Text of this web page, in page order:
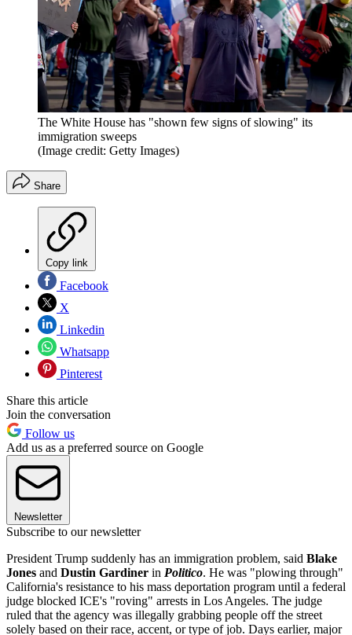
The White House has "shown few signs of slowing" its
immigration sweeps
(Image credit: Getty Images)
Share
Copy link
Facebook
X
Linkedin
Whatsapp
Pinterest
Share this article
Join the conversation
Follow us
Add us as a preferred source on Google
Newsletter
Subscribe to our newsletter
President Trump suddenly has an immigration problem, said Blake
Jones and Dustin Gardiner in Politico. He was "plowing through"
California's resistance to his mass deportation program until a federal
judge blocked ICE's "roving" arrests in Los Angeles. The judge
ruled that the agency was illegally grabbing people off the street
solely based on their race, accent, or type of job. Days earlier, major